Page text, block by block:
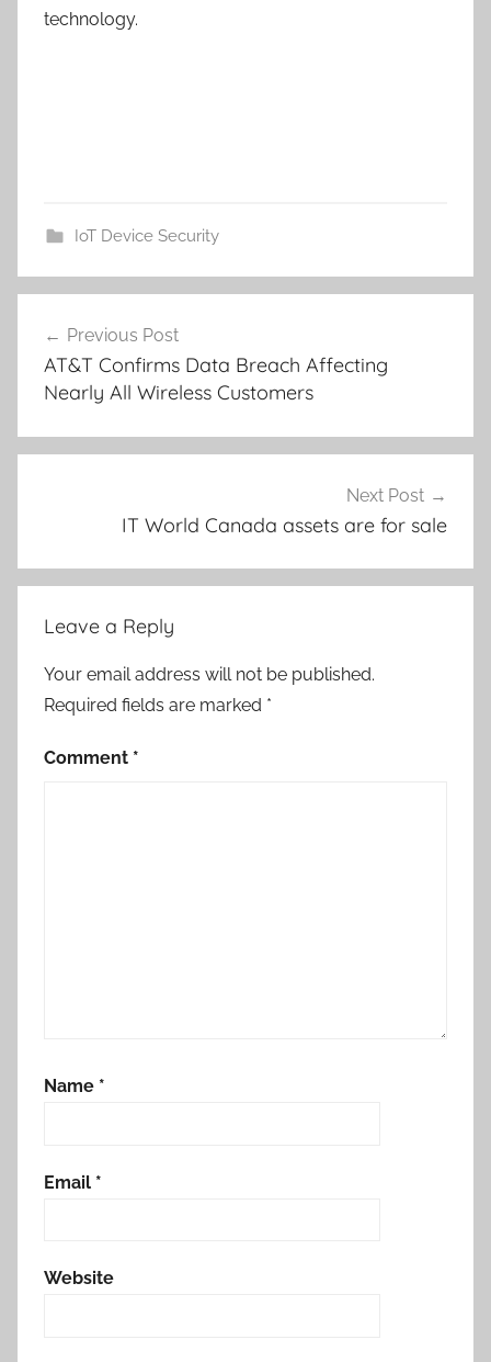
technology.
IoT Device Security
navigation
Previous Post
AT&T Confirms Data Breach Affecting
Nearly All Wireless Customers
Next Post
IT World Canada assets are for sale
Leave a Reply
Your email address will not be published.
Required fields are marked *
Comment *
Name *
Email *
Website